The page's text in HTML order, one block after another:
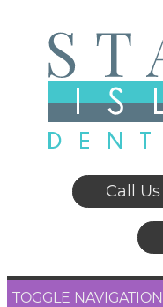
Call Us
TOGGLE NAVIGATION